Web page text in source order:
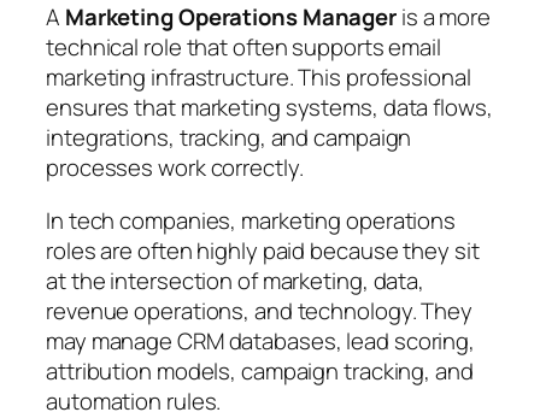
A Marketing Operations Manageris a more
technical role that often supports email
marketing infrastructure. This professional
ensures that marketing systems, data flows,
integrations, tracking, and campaign
processes work correctly.
In tech companies, marketing operations
roles are often highly paid because they sit
at the intersection of marketing, data,
revenue operations, and technology. They
may manage CRM databases, lead scoring,
attribution models, campaign tracking, and
automation rules.